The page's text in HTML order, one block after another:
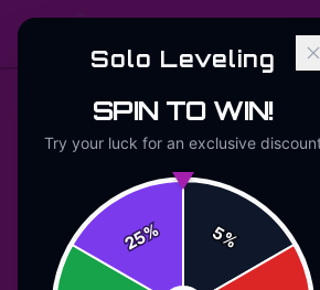
Back toAccessories
Solo Leveling
SPIN TO WIN!
Try your luck for an exclusive
5%
25%